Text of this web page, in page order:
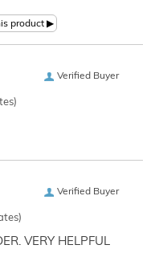
Verified Buyer
Verified Buyer
VERY HELPFUL